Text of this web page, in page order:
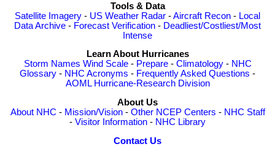
Tools & Data
Satellite Imagery - US Weather Radar -Aircraft Recon - Local
Data Archive - Forecast Verification - Deadliest/Costliest/Most
Intense
Learn About Hurricanes
Storm Names Wind Scale- Prepare- Climatology- NHC
Glossary - NHC Acronyms - Frequently Asked Questions -
AOML Hurricane-Research Division
About Us
About NHC - Mission/Vision- Other NCEP Centers - NHC Staff
- Visitor Information - NHC Library
Contact Us